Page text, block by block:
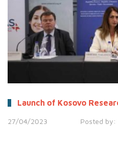
Launch of Kosovo
27/04/2023 Posted by: